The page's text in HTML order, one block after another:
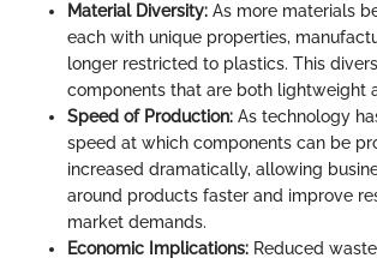
Material Diversity: As more materials
each with unique properties,
longer restricted to plastics. This
components that are both lightweight
Speed of Production: As technology
speed at which components can be
increased dramatically, allowing
around products faster and improve
market demands.
Economic Implications: Reduced